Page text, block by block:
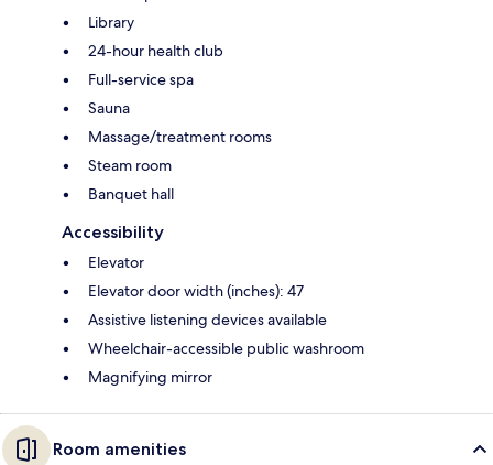
Library
24-hour health club
Full-service spa
Sauna
Massage/treatment rooms
Steam room
Banquet hall
Accessibility
Elevator
Elevator door width (inches): 47
Assistive listening devices available
Wheelchair-accessible public washroom
Magnifying mirror
Room amenities